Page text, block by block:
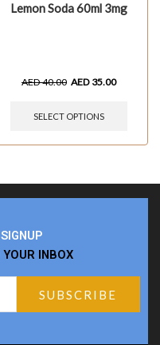
Lemon Soda 60ml 3mg
AED40.00 AED 35.00
SELECT OPTIONS
INBOX